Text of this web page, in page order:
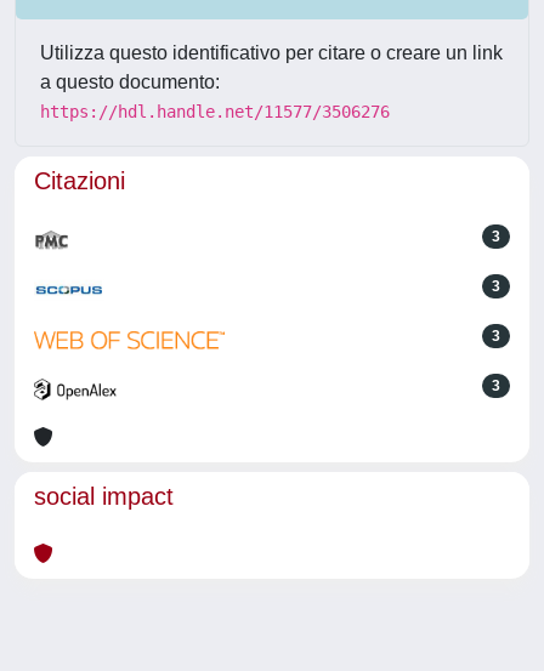
Utilizza questo identificativo per citare o creare un link
a questo documento:
https://hdl.handle.net/11577/3506276
Citazioni
3
3
3
3
social impact